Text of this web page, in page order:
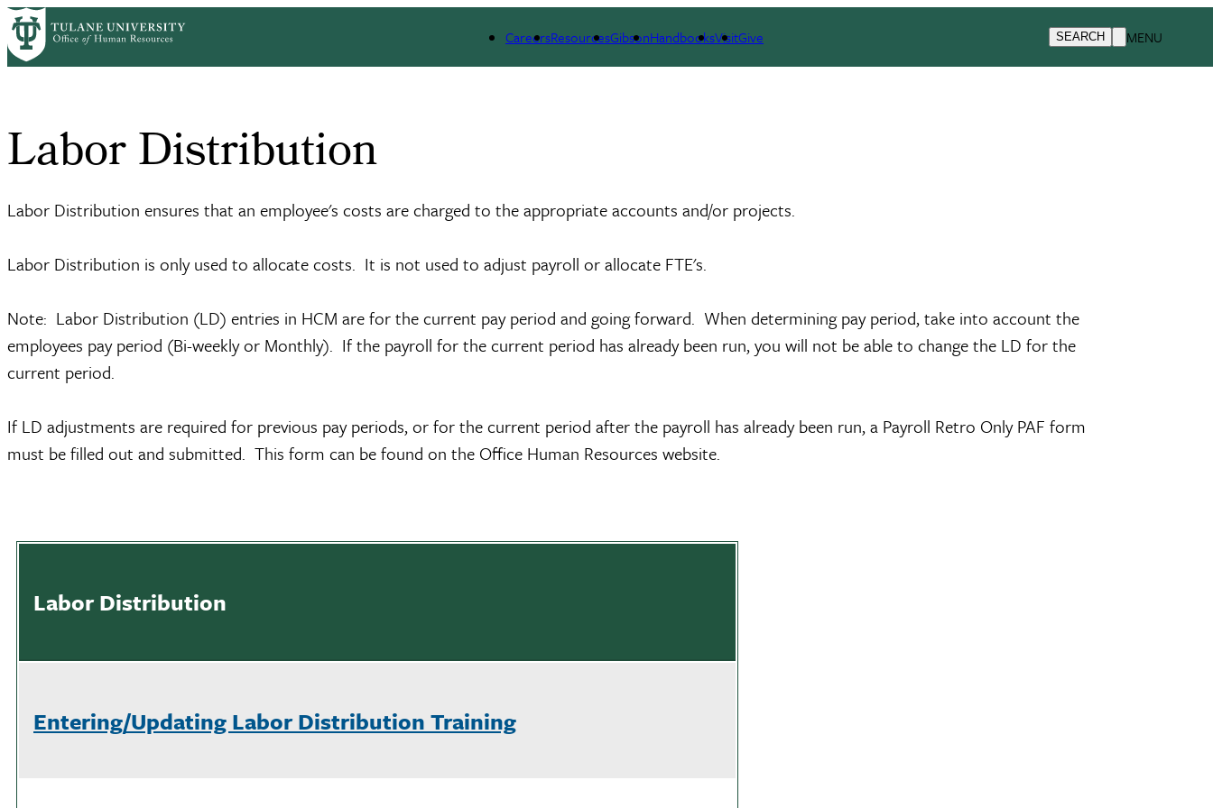
Skip
to
main
CareersResourcesGibsonHandbooksVisitGive SEARCH MENU
Breadcrumb
HomeInformation Systems
Labor Distribution
Labor Distribution ensures that an employee's costs are charged to the appropriate accounts and/or projects.
Labor Distribution is only used to allocate costs. It is not used to adjust payroll or allocate FTE's.
Note: Labor Distribution (LD) entries in HCM are for the current pay period and going forward. When determining pay period, take into account the
employees pay period (Bi-weekly or Monthly). If the payroll for the current period has already been run, you will not be able to change the LD for the
current period.
If LD adjustments are required for previous pay periods, or for the current period after the payroll has already been run, a Payroll Retro Only PAF form
must be filled out and submitted. This form can be found on the Office Human Resources website.
Labor Distribution
Entering/Updating Labor Distribution Training